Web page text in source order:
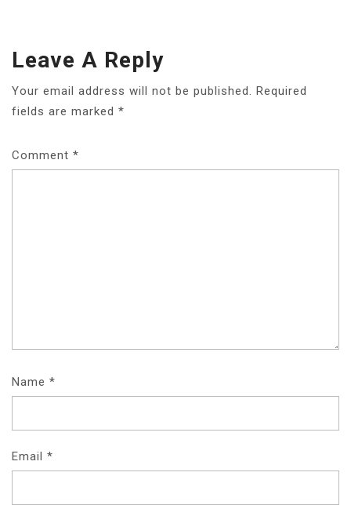
Leave A Reply
Your email address will not be published.
Required
fields are marked *
Comment *
Name *
Email *